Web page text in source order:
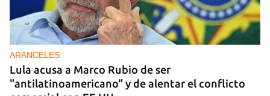
ARANCELES
Lula acusa a Marco Rubio de ser
"antilatinoamericano" y de alentar el conflicto